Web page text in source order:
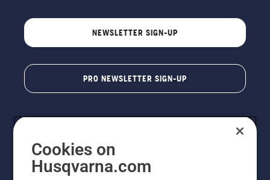
NEWSLETTER SIGN-UP
PRO NEWSLETTER SIGN-UP
Cookies on
Husqvarna.com